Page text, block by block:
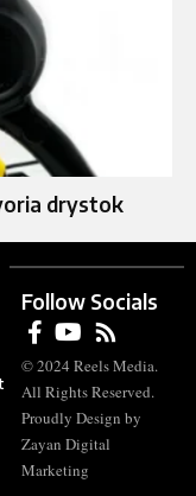
drystok
Follow Socials
© 2024 Reels Media.
All Rights Reserved.
Proudly Design by
Zayan Digital
Marketing